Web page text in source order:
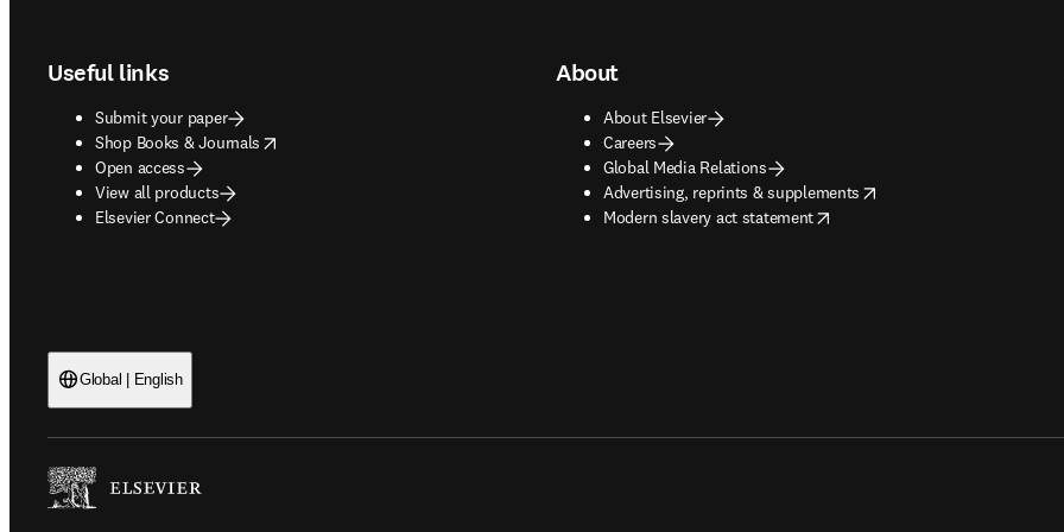
Useful links
Submit your paper
Shop Books & Journals
opens in new tab/window
Open access
View all products
Elsevier Connect
About
About Elsevier
Careers
Global Media Relations
Advertising, reprints & supplements
opens in new tab/window
Modern slavery act statement
opens in new tab/window
Global | English